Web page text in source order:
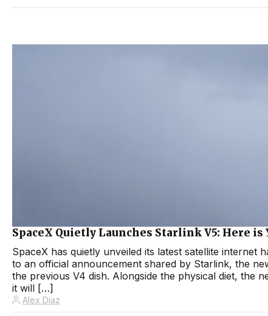
SpaceX Quietly Launches Starlink V5: Here is
SpaceX has quietly unveiled its latest satellite
to an official announcement shared by Starlink, the
the previous V4 dish. Alongside the physical diet, the
it will […]
Alex Diaz